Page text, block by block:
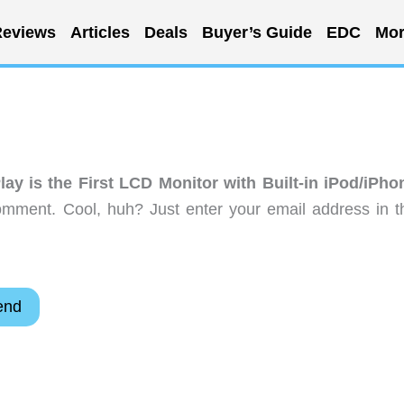
Articles Deals Buyer’s Guide EDC
is the First LCD Monitor with Built-in iPod/
Cool, huh? Just enter your email address in